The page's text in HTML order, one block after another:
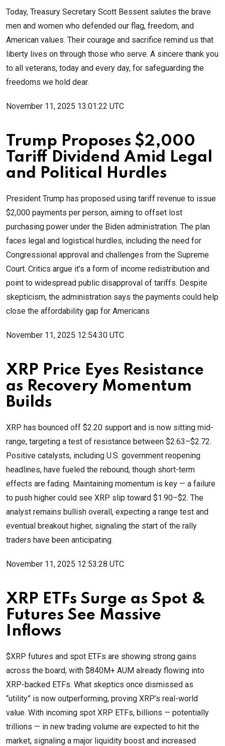
Today, Treasury Secretary Scott Bessent salutes the brave
men and women who defended our flag, freedom, and
American values. Their courage and sacrifice remind us that
liberty lives on through those who serve. A sincere thank you
to all veterans, today and every day, for safeguarding the
freedoms we hold dear.
November 11, 2025 13:01:22 UTC
Trump Proposes $2,000
Tariff Dividend Amid Legal
and Political Hurdles
President Trump has proposed using tariff revenue to issue
$2,000 payments per person, aiming to offset lost
purchasing power under the Biden administration. The plan
faces legal and logistical hurdles, including the need for
Congressional approval and challenges from the Supreme
Court. Critics argue it’s a form of income redistribution and
point to widespread public disapproval of tariffs. Despite
skepticism, the administration says the payments could help
close the affordability gap for Americans
November 11, 2025 12:54:30 UTC
XRP Price Eyes Resistance
as Recovery Momentum
Builds
XRP has bounced off $2.20 support and is now sitting mid-
range, targeting a test of resistance between $2.63–$2.72.
Positive catalysts, including U.S. government reopening
headlines, have fueled the rebound, though short-term
effects are fading. Maintaining momentum is key — a failure
to push higher could see XRP slip toward $1.90–$2. The
analyst remains bullish overall, expecting a range test and
eventual breakout higher, signaling the start of the rally
traders have been anticipating.
November 11, 2025 12:53:28 UTC
XRP ETFs Surge as Spot &
Futures See Massive
Inflows
$XRP futures and spot ETFs are showing strong gains
across the board, with $840M+ AUM already flowing into
XRP-backed ETFs. What skeptics once dismissed as
“utility” is now outperforming, proving XRP’s real-world
value. With incoming spot XRP ETFs, billions — potentially
trillions — in new trading volume are expected to hit the
market, signaling a major liquidity boost and increased